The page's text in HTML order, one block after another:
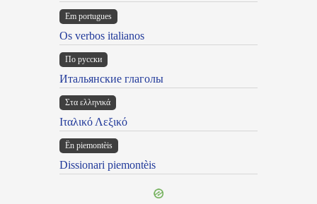
Em portugues
Os verbos italianos
По русски
Итальянские глаголы
Στα ελληνικά
Ιταλικό Λεξικό
Ën piemontèis
Dissionari piemontèis